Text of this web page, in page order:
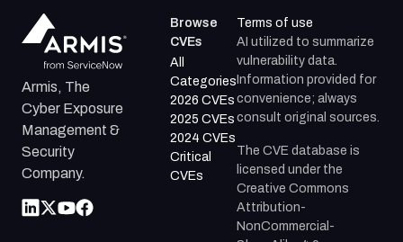
Armis, The
Cyber Exposure
Management &
Security
Company.
Browse
CVEs
All
Categories
2026 CVEs
2025 CVEs
2024 CVEs
Critical
CVEs
Terms of use
AI utilized to summarize
vulnerability data.
Information provided for
convenience; always
consult original sources.
The CVE database is
licensed under the
Creative Commons
Attribution-
NonCommercial-